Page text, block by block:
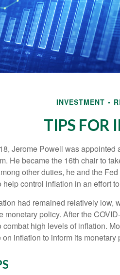
INVESTMENT
TIPS FOR
Jerome Powell was
He became the 16th chair to
other duties, he and the
help control inflation in an effort
had remained relatively low,
monetary policy. After the
combat high levels of inflation.
inflation to inform its monetary